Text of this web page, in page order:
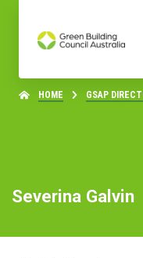
HOME GSAP
Severina Galvin